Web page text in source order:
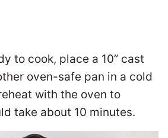
to cook, place a 10” cast
oven-safe pan in a cold
with the oven to
take about 10 minutes.